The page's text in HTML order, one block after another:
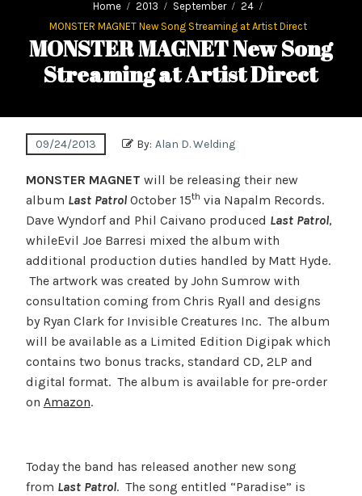
Home 2013 September
24
MONSTER MAGNET New Song Streaming at Artist Direct
MONSTER MAGNET New Song
Streaming at Artist Direct
09/24/2013 By: Alan D. Welding
MONSTER MAGNET will be releasing their new
album Last PatrolOctober 15th via Napalm Records.
Dave Wyndorf and Phil Caivano produced Last Patrol,
whileEvil Joe Barresi mixed the album with
additional production duties handled by Matt Hyde.
The artwork was created by John Sumrow with
consultation coming from Chris Ryall and designs
by Ryan Clark for Invisible Creatures Inc. The album
will be available as a Limited Edition Digipak which
contains two bonus tracks, standard CD, 2LP and
digital format. The album is available for pre-order
on Amazon.
Today the band has released another new song
from Last Patrol. The song entitled “Paradise” is